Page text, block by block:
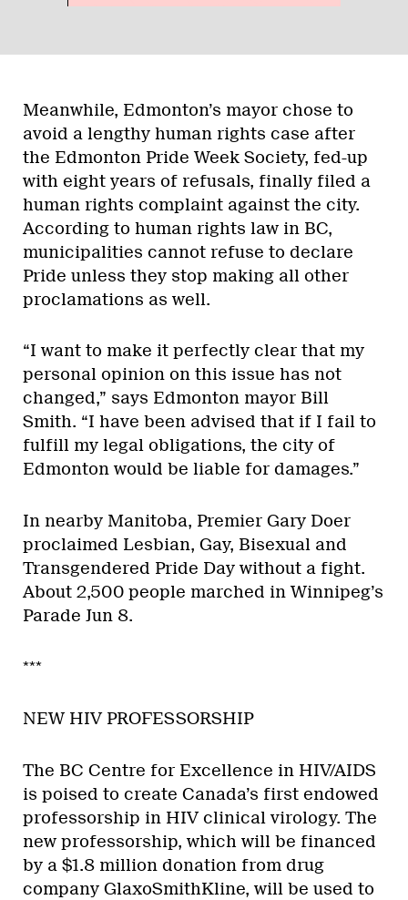
Meanwhile, Edmonton’s mayor chose to
avoid a lengthy human rights case after
the Edmonton Pride Week Society, fed-up
with eight years of refusals, finally filed a
human rights complaint against the city.
According to human rights law in BC,
municipalities cannot refuse to declare
Pride unless they stop making all other
proclamations as well.
“I want to make it perfectly clear that my
personal opinion on this issue has not
changed,” says Edmonton mayor Bill
Smith. “I have been advised that if I fail to
fulfill my legal obligations, the city of
Edmonton would be liable for damages.”
In nearby Manitoba, Premier Gary Doer
proclaimed Lesbian, Gay, Bisexual and
Transgendered Pride Day without a fight.
About 2,500 people marched in Winnipeg’s
Parade Jun 8.
***
NEW HIV PROFESSORSHIP
The BC Centre for Excellence in HIV/AIDS
is poised to create Canada’s first endowed
professorship in HIV clinical virology. The
new professorship, which will be financed
by a $1.8 million donation from drug
company GlaxoSmithKline, will be used to